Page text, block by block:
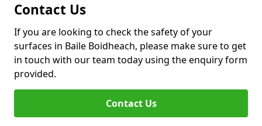
Contact Us
If you are looking to check the safety of your
surfaces in Baile Boidheach, please make sure to get
in touch with our team today using the enquiry form
provided.
Contact Us